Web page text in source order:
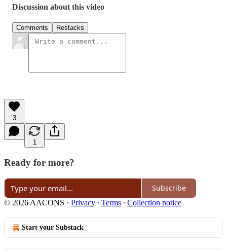
Discussion about this video
Comments Restacks
3
1
Ready for more?
Subscribe
© 2026 AACONS · Privacy ∙ Terms ∙ Collection notice
Start your Substack